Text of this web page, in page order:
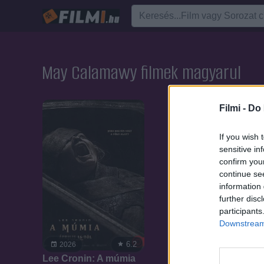
Filmi -
If you wish
sensitive
confirm
continue
information
further
May Calamawy filmek magyarul
2026 6.2
Lee Cronin: A múmia